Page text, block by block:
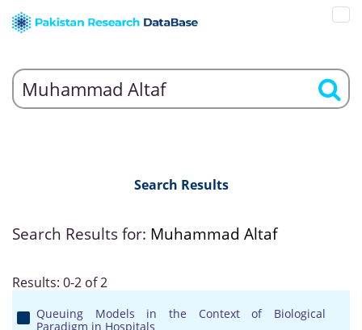
Search Results
Search Results for: Muhammad Altaf
Results: 0-2 of 2
Queuing Models in the Context of Biological
Paradigm in Hospitals